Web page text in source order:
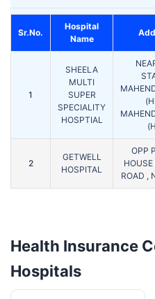
Sr.No.
Hospital
Name
1
SHEELA
MULTI
SUPER
SPECIALITY
HOSPTIAL
2
GETWELL
HOSPITAL
OPP
ROAD ,
Health Insurance
Hospitals